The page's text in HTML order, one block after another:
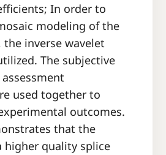
In order to
modeling of the
the inverse wavelet
The subjective
used together to
outcomes.
that the
higher quality splice